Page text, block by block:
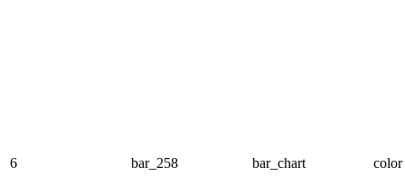
6 bar_258 bar_chart color